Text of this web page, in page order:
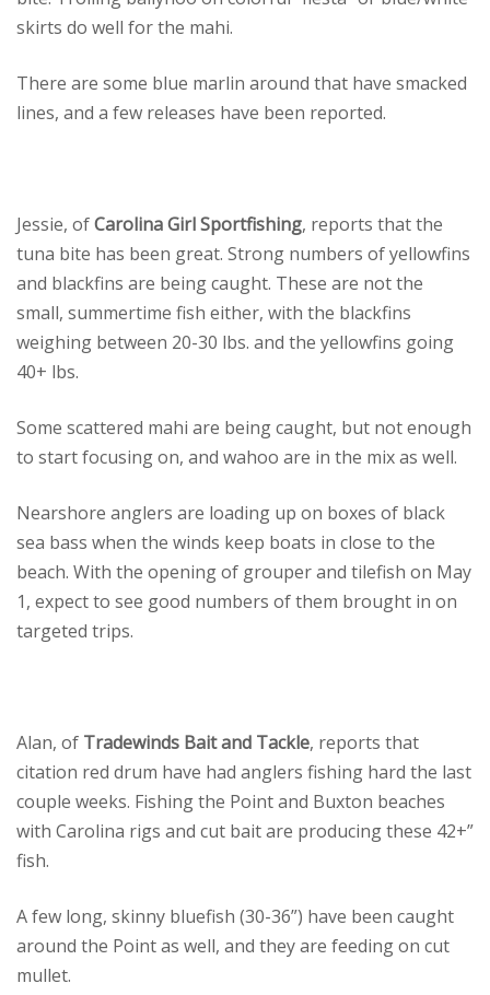
skirts do well for the mahi.
There are some blue marlin around that have smacked
lines, and a few releases have been reported.
Jessie, ofCarolina Girl Sportfishing, reports that the
tuna bite has been great. Strong numbers of yellowfins
and blackfins are being caught. These are not the
small, summertime fish either, with the blackfins
weighing between 20-30 lbs. and the yellowfins going
40+ lbs.
Some scattered mahi are being caught, but not enough
to start focusing on, and wahoo are in the mix as well.
Nearshore anglers are loading up on boxes of black
sea bass when the winds keep boats in close to the
beach. With the opening of grouper and tilefish on May
1, expect to see good numbers of them brought in on
targeted trips.
Alan, of Tradewinds Bait and Tackle, reports that
citation red drum have had anglers fishing hard the last
couple weeks. Fishing the Point and Buxton beaches
with Carolina rigs and cut bait are producing these 42+”
fish.
A few long, skinny bluefish (30-36”) have been caught
around the Point as well, and they are feeding on cut
mullet.